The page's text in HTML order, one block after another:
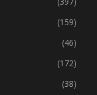
(142)
(397)
(159)
(46)
(172)